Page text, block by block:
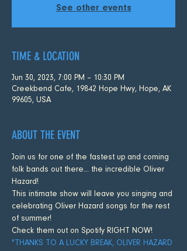
See other events
TIME & LOCATION
Jun 30, 2023, 7:00 PM – 10:30 PM
Creekbend Cafe, 19842 Hope Hwy, Hope, AK
99605, USA
ABOUT THE EVENT
Join us for one of the fastest up and coming
folk bands out there... the incredible Oliver
Hazard!
This intimate show will leave you singing and
celebrating Oliver Hazard songs for the rest
of summer!
Check them out on Spotify RIGHT NOW!
"THANKS TO A LUCKY BREAK, OLIVER HAZARD